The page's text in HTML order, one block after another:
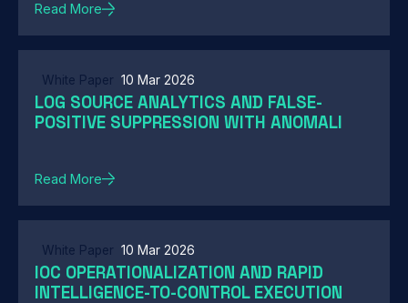
Read More
White Paper 10 Mar 2026
LOG SOURCE ANALYTICS AND FALSE-
POSITIVE SUPPRESSION WITH ANOMALI
Read More
White Paper 10 Mar 2026
IOC OPERATIONALIZATION AND RAPID
INTELLIGENCE-TO-CONTROL EXECUTION